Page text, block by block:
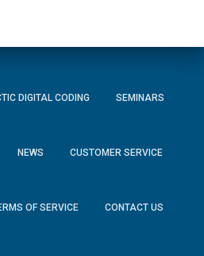
DIGITAL CODING SEMINARS
NEWS CUSTOMER SERVICE
OF SERVICE CONTACT US